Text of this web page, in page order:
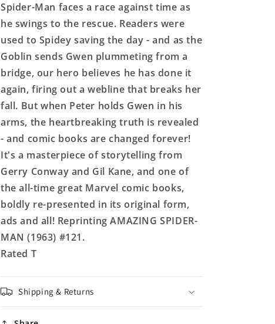
Spider-Man faces a race against time as
he swings to the rescue. Readers were
used to Spidey saving the day - and as the
Goblin sends Gwen plummeting from a
bridge, our hero believes he has done it
again, firing out a webline that breaks her
fall. But when Peter holds Gwen in his
arms, the heartbreaking truth is revealed
- and comic books are changed forever!
It's a masterpiece of storytelling from
Gerry Conway and Gil Kane, and one of
the all-time great Marvel comic books,
boldly re-presented in its original form,
ads and all! Reprinting AMAZING SPIDER-
MAN (1963) #121.
Rated T
Shipping & Returns